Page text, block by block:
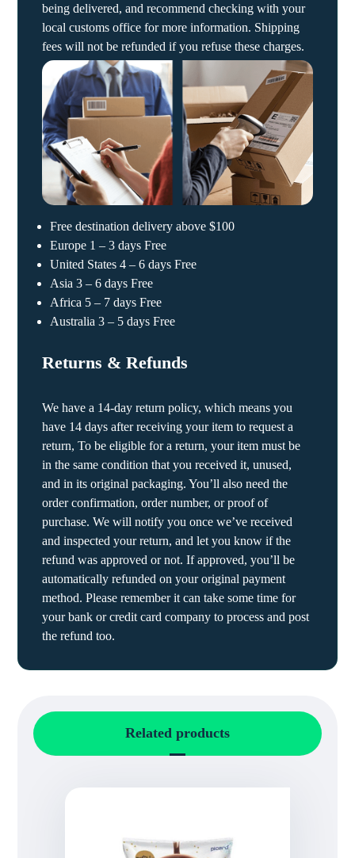
being delivered, and recommend checking with your
local customs office for more information. Shipping
fees will not be refunded if you refuse these charges.
Free destination delivery above $100
Europe 1 – 3 days Free
United States 4 – 6 days Free
Asia 3 – 6 days Free
Africa 5 – 7 days Free
Australia 3 – 5 days Free
Returns & Refunds
We have a 14-day return policy, which means you
have 14 days after receiving your item to request a
return, To be eligible for a return, your item must be
in the same condition that you received it, unused,
and in its original packaging. You’ll also need the
order confirmation, order number, or proof of
purchase. We will notify you once we’ve received
and inspected your return, and let you know if the
refund was approved or not. If approved, you’ll be
automatically refunded on your original payment
method. Please remember it can take some time for
your bank or credit card company to process and post
the refund too.
Related products